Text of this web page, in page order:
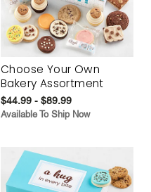
Choose Your Own
Bakery Assortment
$44.99 - $89.99
Available To Ship Now